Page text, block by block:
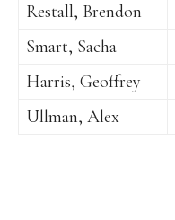
Restall, Brendon
Smart, Sacha
Harris, Geoffrey
Ullman, Alex